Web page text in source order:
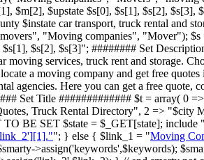
$m[2], $upstate $s[0], $s[1], $s[2], $s[3],
$instate car transport, truck rental and
"Moving companies", "Mover");
$s[2], $s[3]"; ######## Set
services, truck rent and storage.
a moving company and get free
Here you can get a free quote,
Set Title ############# $t = array( 0
Truck Rental Directory", 2 => "$city
BE SET $state = $_GET[state]; include
"; } else { $link_1 = "Moving
>assign('keywords',$keywords);